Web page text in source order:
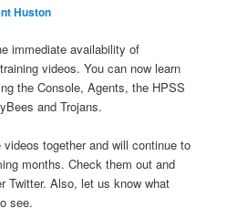
Huston
immediate availability of
videos. You can now learn
the Console, Agents, the HPSS
and Trojans.
videos together and will continue to
months. Check them out and
Twitter. Also, let us know what
see.